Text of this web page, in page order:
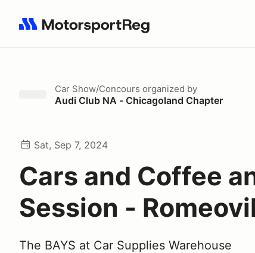
Search results: No search term
Car Show/Concours organized by
Audi Club NA - Chicagoland Chapter
Sat, Sep 7, 2024
Cars and Coffee
Session -
The BAYS at Car Supplies Warehouse